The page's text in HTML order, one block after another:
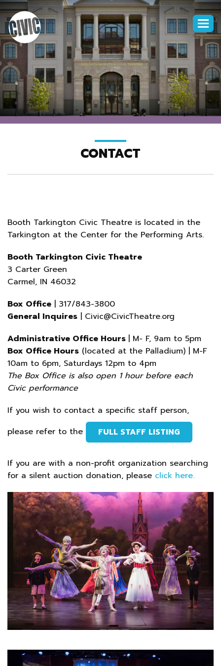
CONTACT
Booth Tarkington Civic Theatre is located in the
Tarkington at the Center for the Performing Arts.
Booth Tarkington Civic Theatre
3 Carter Green
Carmel, IN 46032
Box Office | 317/843-3800
General Inquires | Civic@CivicTheatre.org
Administrative Office Hours | M- F, 9am to 5pm
Box Office Hours (located at the Palladium) | M-F
10am to 6pm, Saturdays 12pm to 4pm
The Box Office is also open 1 hour before each
Civic performance
If you wish to contact a specific staff person,
please refer to the
FULL STAFF LISTING
If you are with a non-profit organization searching
for a silent auction donation, please click here.